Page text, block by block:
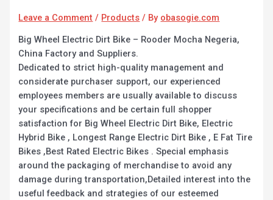
Leave a Comment / Products / By obasogie.com
Big Wheel Electric Dirt Bike – Rooder Mocha Negeria,
China Factory and Suppliers.
Dedicated to strict high-quality management and
considerate purchaser support, our experienced
employees members are usually available to discuss
your specifications and be certain full shopper
satisfaction for Big Wheel Electric Dirt Bike, Electric
Hybrid Bike , Longest Range Electric Dirt Bike , E Fat Tire
Bikes ,Best Rated Electric Bikes . Special emphasis
around the packaging of merchandise to avoid any
damage during transportation,Detailed interest into the
useful feedback and strategies of our esteemed